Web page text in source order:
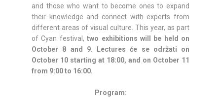
and those who want to become ones to expand
their knowledge and connect with experts from
different areas of visual culture. This year, as part
of Cyan festival,two exhibitions will be held on
October 8 and 9. Lectures će se održati on
October 10 starting at 18:00, and on October 11
from 9:00 to 16:00.
Program: